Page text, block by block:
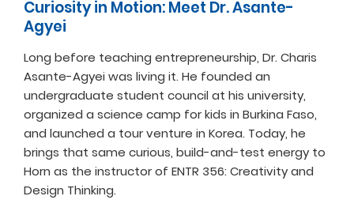
Curiosity in Motion: Meet Dr. Asante-
Agyei
Long before teaching entrepreneurship, Dr. Charis
Asante-Agyei was living it. He founded an
undergraduate student council at his university,
organized a science camp for kids in Burkina Faso,
and launched a tour venture in Korea. Today, he
brings that same curious, build-and-test energy to
Horn as the instructor of ENTR 356: Creativity and
Design Thinking.